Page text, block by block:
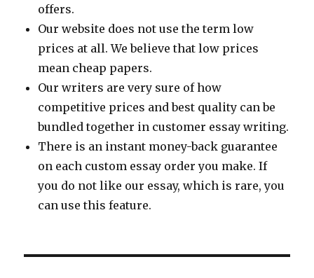
offers.
Our website does not use the term low
prices at all. We believe that low prices
mean cheap papers.
Our writers are very sure of how
competitive prices and best quality can be
bundled together in customer essay writing.
There is an instant money-back guarantee
on each custom essay order you make. If
you do not like our essay, which is rare, you
can use this feature.